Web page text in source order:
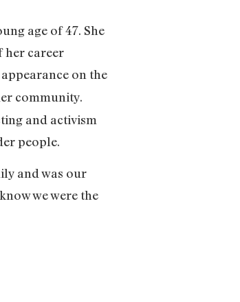
age of 47. She
her career
on the
community.
and activism
people.
and was our
we were the